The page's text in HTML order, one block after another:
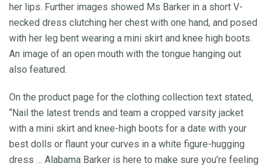
her lips. Further images showed Ms Barker in a short V-
necked dress clutching her chest with one hand, and posed
with her leg bent wearing a mini skirt and knee high boots.
An image of an open mouth with the tongue hanging out
also featured.
On the product page for the clothing collection text stated,
“Nail the latest trends and team a cropped varsity jacket
with a mini skirt and knee-high boots for a date with your
best dolls or flaunt your curves in a white figure-hugging
dress … Alabama Barker is here to make sure you’re feeling